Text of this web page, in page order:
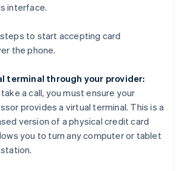
interface.
to start accepting card
the phone.
terminal through your provider:
a call, you must ensure your
provides a virtual terminal. This is a
version of a physical credit card
you to turn any computer or tablet